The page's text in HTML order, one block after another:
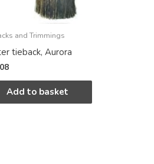
and Trimmings
tieback, Aurora
Add to basket